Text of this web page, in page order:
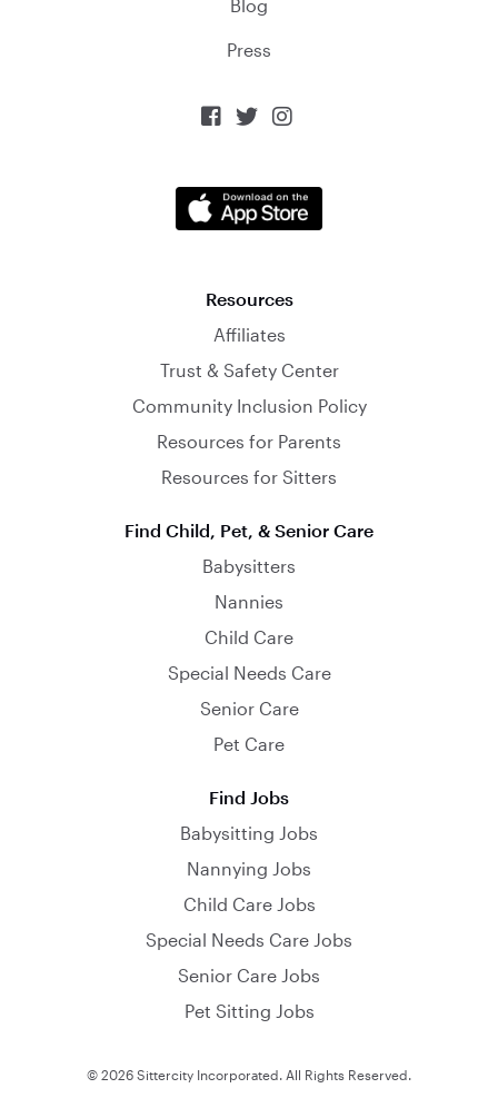
Blog
Press
  
Resources
Affiliates
Trust & Safety Center
Community Inclusion Policy
Resources for Parents
Resources for Sitters
Find Child, Pet, & Senior Care
Babysitters
Nannies
Child Care
Special Needs Care
Senior Care
Pet Care
Find Jobs
Babysitting Jobs
Nannying Jobs
Child Care Jobs
Special Needs Care Jobs
Senior Care Jobs
Pet Sitting Jobs
© 2026 Sittercity Incorporated. All Rights Reserved.